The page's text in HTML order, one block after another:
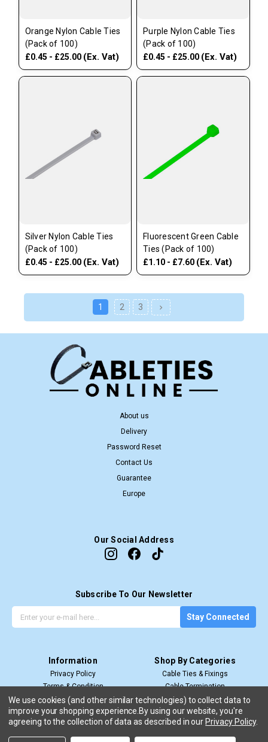
Orange Nylon Cable Ties
(Pack of 100)
£0.45 - £25.00 (Ex. Vat)
Purple Nylon Cable Ties
(Pack of 100)
£0.45 - £25.00 (Ex. Vat)
Silver Nylon Cable Ties
(Pack of 100)
£0.45 - £25.00 (Ex. Vat)
Fluorescent Green Cable
Ties (Pack of 100)
£1.10 - £7.60 (Ex. Vat)
1 2 3
About us
Delivery
Password Reset
Contact Us
Guarantee
Europe
Our Social Address
Subscribe To Our Newsletter
e
l
a
t
e
s
m
d
d
r
e
s
Stay Connected
Information
Privacy Policy
Terms & Condition
Shipping & Return
Shop By Categories
Cable Ties & Fixings
Cable Termination
Cable Management
View All
We use cookies (and other similar technologies) to collect data to
improve your shopping experience. By using our website, you're
agreeing to the collection of data as described in our Privacy Policy.